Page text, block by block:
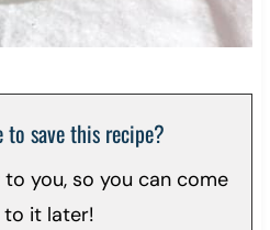
save this recipe?
you, so you can come
to it later!